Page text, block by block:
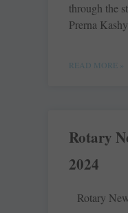
through the
Prerna
READ MORE »
Rotary
2024
Rotary